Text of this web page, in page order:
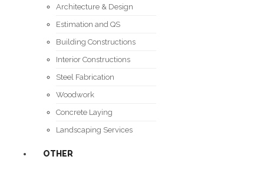
Architecture & Design
Estimation and QS
Building Constructions
Interior Constructions
Steel Fabrication
Woodwork
Concrete Laying
Landscaping Services
OTHER